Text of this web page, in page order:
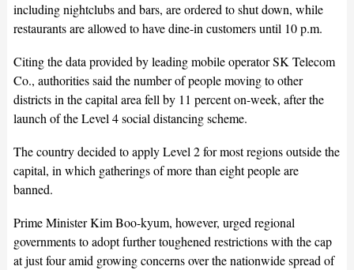
including nightclubs and bars, are ordered to shut down, while
restaurants are allowed to have dine-in customers until 10 p.m.
Citing the data provided by leading mobile operator SK Telecom
Co., authorities said the number of people moving to other
districts in the capital area fell by 11 percent on-week, after the
launch of the Level 4 social distancing scheme.
The country decided to apply Level 2 for most regions outside the
capital, in which gatherings of more than eight people are
banned.
Prime Minister Kim Boo-kyum, however, urged regional
governments to adopt further toughened restrictions with the cap
at just four amid growing concerns over the nationwide spread of